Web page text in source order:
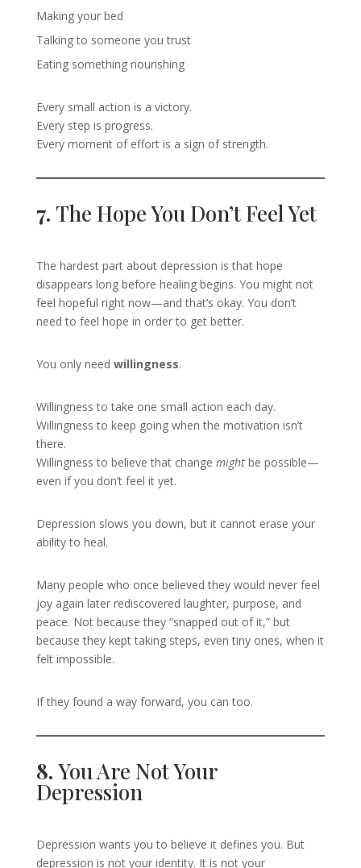
Making your bed
Talking to someone you trust
Eating something nourishing
Every small action is a victory.
Every step is progress.
Every moment of effort is a sign of strength.
7. The Hope You Don’t Feel Yet
The hardest part about depression is that hope
disappears long before healing begins. You might not
feel hopeful right now—and that’s okay. You don’t
need to feel hope in order to get better.
You only need willingness.
Willingness to take one small action each day.
Willingness to keep going when the motivation isn’t
there.
Willingness to believe that change mightbe possible—
even if you don’t feel it yet.
Depression slows you down, but it cannot erase your
ability to heal.
Many people who once believed they would never feel
joy again later rediscovered laughter, purpose, and
peace. Not because they “snapped out of it,” but
because they kept taking steps, even tiny ones, when it
felt impossible.
If they found a way forward, you can too.
8. You Are Not Your
Depression
Depression wants you to believe it defines you. But
depression is not your identity. It is not your